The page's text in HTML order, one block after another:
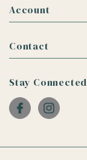
Account
Contact
Stay Connected